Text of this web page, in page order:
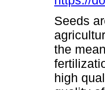
Seeds
the
high